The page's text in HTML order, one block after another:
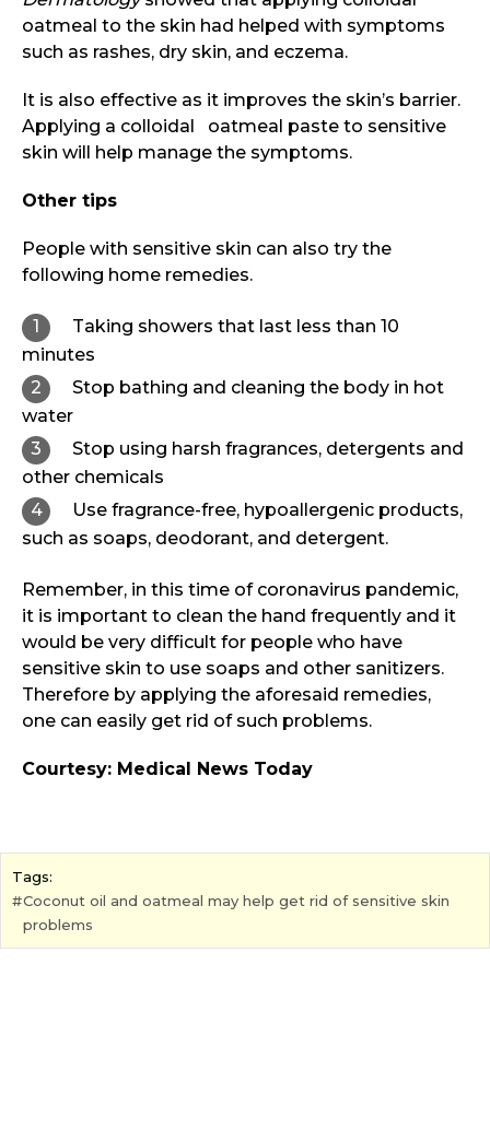
oatmeal to the skin had helped with symptoms
such as rashes, dry skin, and eczema.
It is also effective as it improves the skin’s barrier.
Applying a colloidal oatmeal paste to sensitive
skin will help manage the symptoms.
Other tips
People with sensitive skin can also try the
following home remedies.
Taking showers that last less than 10
minutes
Stop bathing and cleaning the body in hot
water
Stop using harsh fragrances, detergents and
other chemicals
Use fragrance-free, hypoallergenic products,
such as soaps, deodorant, and detergent.
Remember, in this time of coronavirus pandemic,
it is important to clean the hand frequently and it
would be very difficult for people who have
sensitive skin to use soaps and other sanitizers.
Therefore by applying the aforesaid remedies,
one can easily get rid of such problems.
Courtesy: Medical News Today
Tags:
Coconut oil and oatmeal may help get rid of sensitive skin
problems